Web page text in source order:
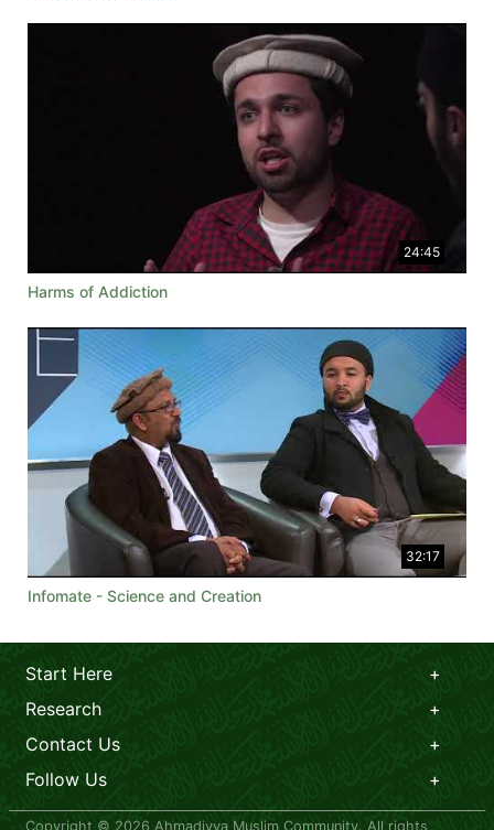
24:45
Harms of Addiction
32:17
Infomate - Science and Creation
Start Here
Research
Contact Us
Follow Us
Copyright © 2026 Ahmadiyya Muslim Community. All rights